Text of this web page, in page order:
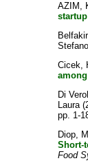
AZIM,
Cicek,
Di
Laura
pp. 1-
Diop,
Short-
Food